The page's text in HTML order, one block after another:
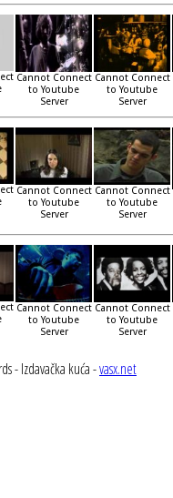
Cannot Connect
to Youtube
Server
Cannot Connect
to Youtube
Server
Cannot Connect
to Youtube
Server
Cannot Connect
to Youtube
Server
Cannot Connect
to Youtube
Server
Cannot Connect
to Youtube
Server
- Izdavačka kuća -vasx.net